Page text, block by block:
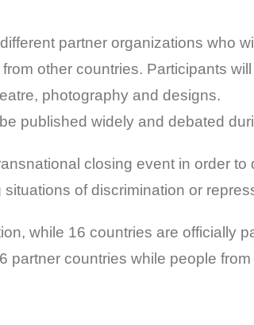
partner organizations who
other countries. Participants
photography and designs.
published widely and debated
closing event in order
of discrimination or
while 16 countries are officially
partner countries while people